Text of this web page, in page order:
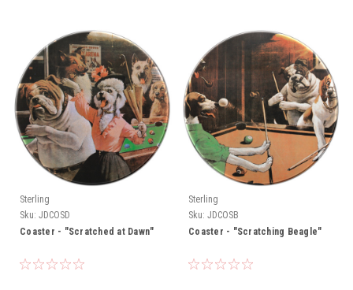
Sterling
Sku: JDCOSD
Coaster - "Scratched at Dawn"
Sterling
Sku: JDCOSB
Coaster - "Scratching Beagle"